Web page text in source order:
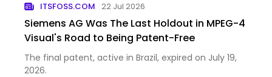
a ven…ITSFOSS.COM 22 Jul 2026
Siemens AG Was The Last Holdout in MPEG-4
Visual's Road to Being Patent-Free
The final patent, active in Brazil, expired on July 19,
2026.